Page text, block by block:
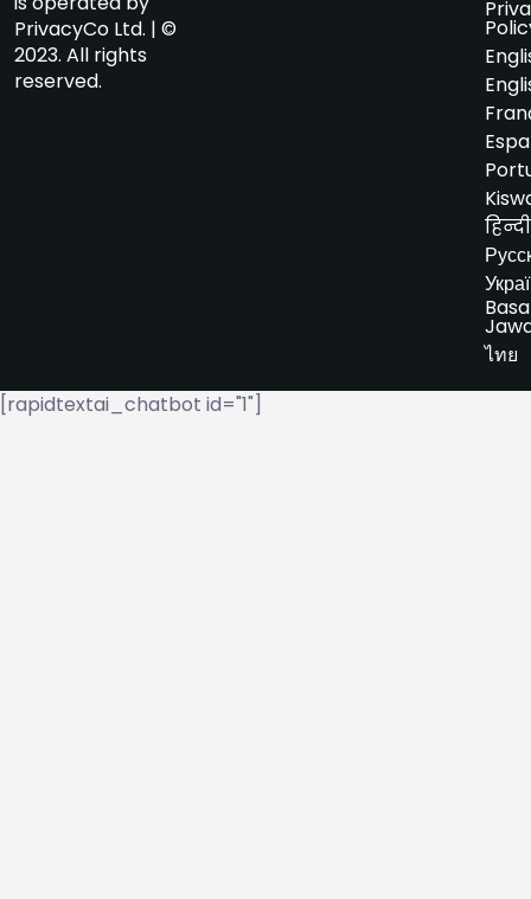
PrivacyCo Ltd. | ©
2023. All rights
reserved.
हिन्दी
Basa
ไทย
[rapidtextai_chatbot id="1"]